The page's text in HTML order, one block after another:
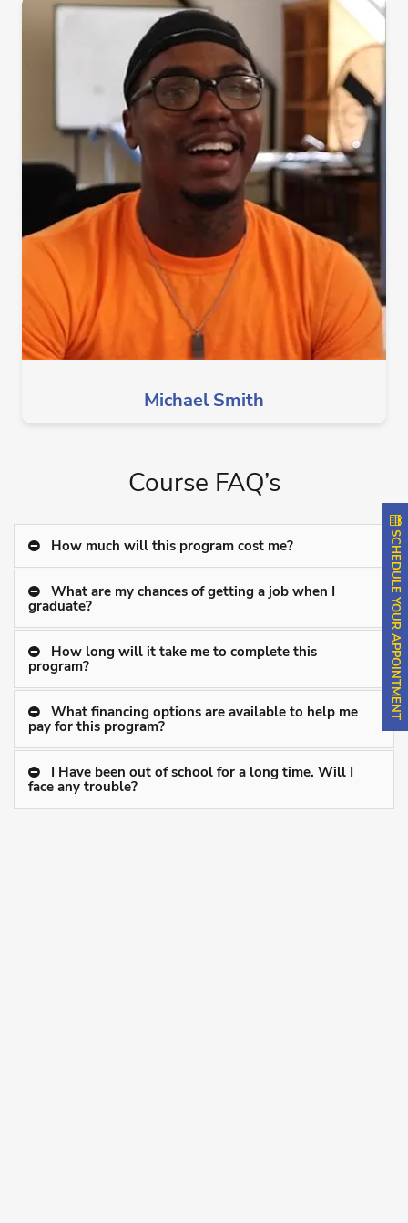
Michael Smith
Course FAQ’s
How much will this program cost me?
What are my chances of getting a job when I
graduate?
How long will it take me to complete this
program?
What financing options are available to help me
pay for this program?
I Have been out of school for a long time. Will I
face any trouble?
SCHEDULE YOUR APPOINTMENT